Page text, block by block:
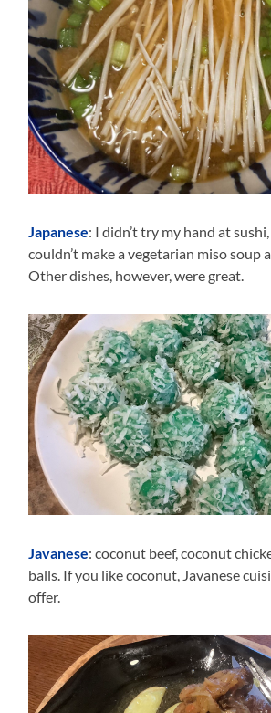
Japanese: I didn’t try my hand at
couldn’t make a vegetarian miso soup
Other dishes, however, were great.
Javanese: coconut beef, coconut
balls. If you like coconut, Javanese
offer.